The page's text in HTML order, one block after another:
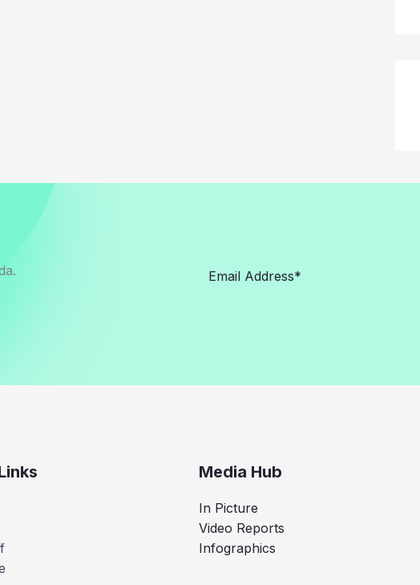
Media Hub
In Picture
Video Reports
Infographics